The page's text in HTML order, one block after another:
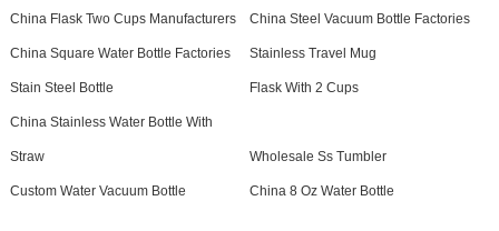
China Flask Two Cups Manufacturers China Steel Vacuum Bottle Factories
China Square Water Bottle Factories Stainless Travel Mug
Stain Steel Bottle Flask With 2 Cups
China Stainless Water Bottle With
Straw Wholesale Ss Tumbler
Custom Water Vacuum Bottle China 8 Oz Water Bottle